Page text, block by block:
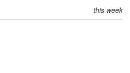
this week